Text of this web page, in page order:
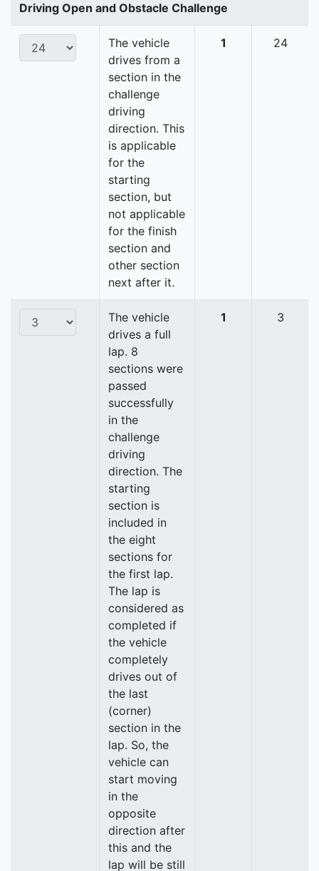
Driving Open and Obstacle Challenge
The vehicle
drives from a
section in the
challenge
driving
direction. This
is applicable
for the
starting
section, but
not applicable
for the finish
section and
other section
next after it.
1 24
The vehicle
drives a full
lap. 8
sections were
passed
successfully
in the
challenge
driving
direction. The
starting
section is
included in
the eight
sections for
the first lap.
The lap is
considered as
completed if
the vehicle
completely
drives out of
the last
(corner)
section in the
lap. So, the
vehicle can
start moving
in the
opposite
direction after
this and the
lap will be still
1 3